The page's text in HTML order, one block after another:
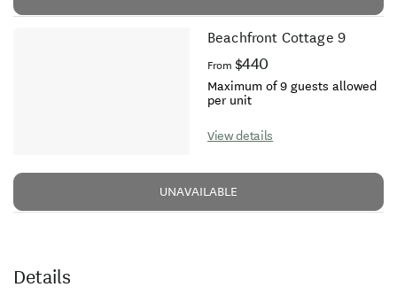
Beachfront Cottage 9
From $440
Maximum of 9 guests allowed
per unit
View details
UNAVAILABLE
Details